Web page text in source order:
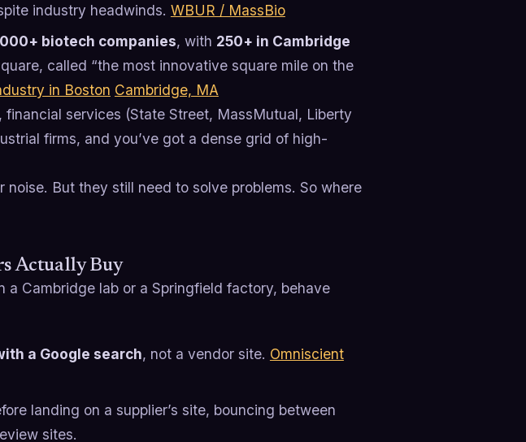
industry headwinds. WBUR / MassBio
biotech companies, with 250+ in Cambridge
called “the most innovative square mile on the
in Boston Cambridge, MA
services (State Street, MassMutual, Liberty
firms, and you’ve got a dense grid of high-
But they still need to solve problems. So where
Actually Buy
a Cambridge lab or a Springfield factory, behave
a Google search, not a vendor site. Omniscient
landing on a supplier’s site, bouncing between
sites.